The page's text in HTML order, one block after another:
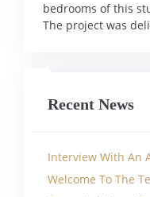
bedrooms of this
The project was
Recent News
Interview With An
Welcome To The